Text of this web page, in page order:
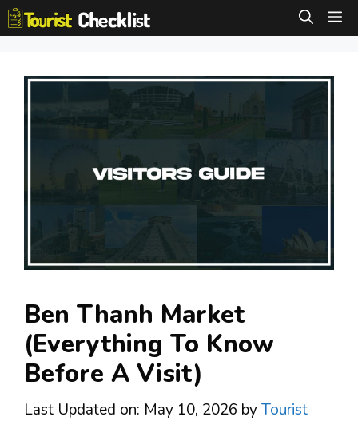
Skip
to
Ben Thanh Market
(Everything To Know
Before A Visit)
Last Updated on: May 10, 2026 byTourist